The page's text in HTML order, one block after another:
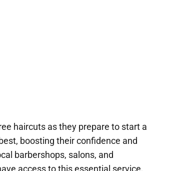
haircuts as they prepare to start a
boosting their confidence and
barbershops, salons, and
access to this essential service,